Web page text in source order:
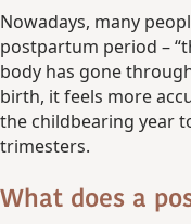
Nowadays, many
postpartum period –
body has gone
birth, it feels more
the childbearing year
trimesters.
What does a